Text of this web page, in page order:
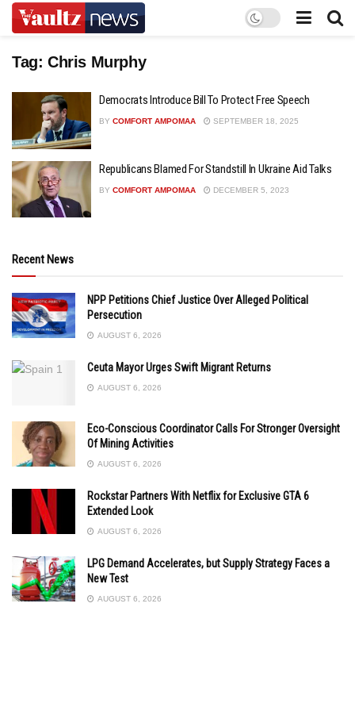
Tag: Chris Murphy
Democrats Introduce Bill To Protect Free Speech
BY COMFORT AMPOMAA SEPTEMBER 18, 2025
Republicans Blamed For Standstill In Ukraine Aid Talks
BY COMFORT AMPOMAA DECEMBER 5, 2023
Recent News
NPP Petitions Chief Justice Over Alleged Political
Persecution
AUGUST 6, 2026
Ceuta Mayor Urges Swift Migrant Returns
AUGUST 6, 2026
Eco-Conscious Coordinator Calls For Stronger Oversight
Of Mining Activities
AUGUST 6, 2026
Rockstar Partners With Netflix for Exclusive GTA 6
Extended Look
AUGUST 6, 2026
LPG Demand Accelerates, but Supply Strategy Faces a
New Test
AUGUST 6, 2026